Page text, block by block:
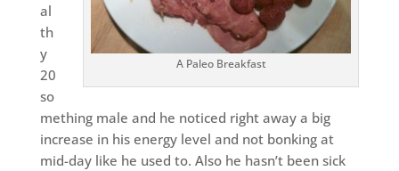
A Paleo Breakfast
al
th
y
20
so
mething male and he noticed right away a big
increase in his energy level and not bonking at
mid-day like he used to. Also he hasn’t been sick